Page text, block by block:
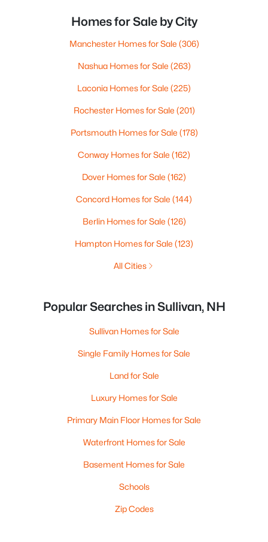
Homes for Sale by City
Manchester Homes for Sale (306)
Nashua Homes for Sale (263)
Laconia Homes for Sale (225)
Rochester Homes for Sale (201)
Portsmouth Homes for Sale (178)
Conway Homes for Sale (162)
Dover Homes for Sale (162)
Concord Homes for Sale (144)
Berlin Homes for Sale (126)
Hampton Homes for Sale (123)
All Cities
Popular Searches in Sullivan, NH
Sullivan Homes for Sale
Single Family Homes for Sale
Land for Sale
Luxury Homes for Sale
Primary Main Floor Homes for Sale
Waterfront Homes for Sale
Basement Homes for Sale
Schools
Zip Codes